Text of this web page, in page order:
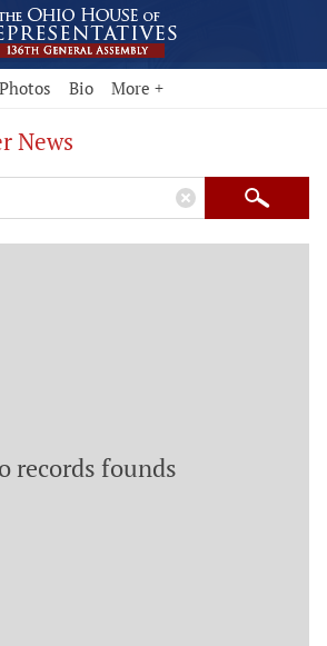
Photos Bio More +
News
× Search
records founds